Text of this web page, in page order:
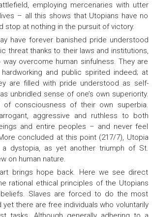
employing mercenaries with utter
– all this shows that Utopians have no
stop at nothing in the pursuit of victory.
have forever banished pride understood
threat thanks to their laws and institutions,
overcome human sinfulness. They are
and public spirited indeed; at
are filled with pride understood as self-
unbridled sense of one’s own superiority.
of consciousness of their own superbia.
aggressive and ruthless to both
and entire peoples – and never feel
concluded at this point (217/7), Utopia
dystopia, as yet another triumph of St.
on human nature.
brings hope back. Here we see direct
rational ethical principles of the Utopians
Slaves are forced to do the most
yet there are free individuals who voluntarily